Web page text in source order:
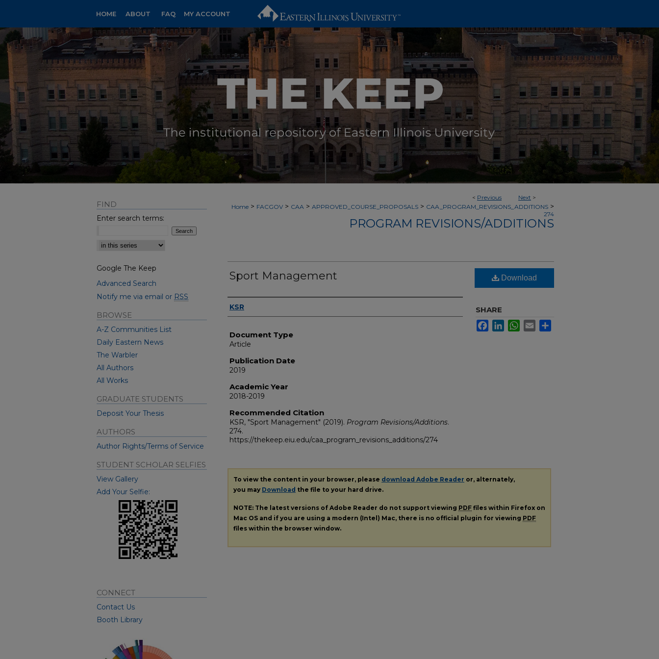
HOME ABOUT FAQ MY ACCOUNT
< Previous Next >
Home > FACGOV > CAA > APPROVED_COURSE_PROPOSALS > CAA_PROGRAM_REVISIONS_ADDITIONS >
274
PROGRAM REVISIONS/ADDITIONS
Sport Management
Authors
KSR
Document Type
Article
Publication Date
2019
Academic Year
2018-2019
Recommended Citation
KSR, "Sport Management" (2019). Program Revisions/Additions.
274.
https://thekeep.eiu.edu/caa_program_revisions_additions/274
Download
SHARE
FacebookLinkedInWhatsApp
Email
To view the content in your browser, please download Adobe Reader or, alternately,
you may Download the file to your hard drive.
NOTE: The latest versions of Adobe Reader do not support viewing PDF files within Firefox on
Mac OS and if you are using a modern (Intel) Mac, there is no official plugin for viewing PDF
files within the browser window.
FIND
Enter search terms:
Select context to search:
Google The Keep
Advanced Search
Notify me via email or RSS
BROWSE
A-Z Communities List
Daily Eastern News
The Warbler
All Authors
All Works
GRADUATE STUDENTS
Deposit Your Thesis
AUTHORS
Author Rights/Terms of Service
STUDENT SCHOLAR SELFIES
View Gallery
Add Your Selfie:
CONNECT
Contact Us
Booth Library